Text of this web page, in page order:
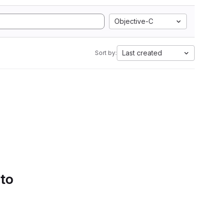
Objective-C
Sort by: Last created